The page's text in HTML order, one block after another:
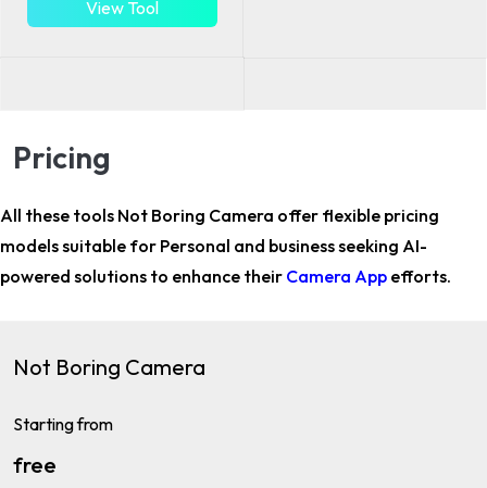
View Tool
Pricing
All these tools Not Boring Camera offer flexible pricing
models suitable for Personal and businessseeking AI-
powered solutions to enhance their Camera App efforts.
Not Boring Camera
Starting from
free